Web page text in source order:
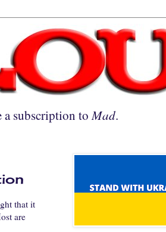
a subscription toMad.
that it
are